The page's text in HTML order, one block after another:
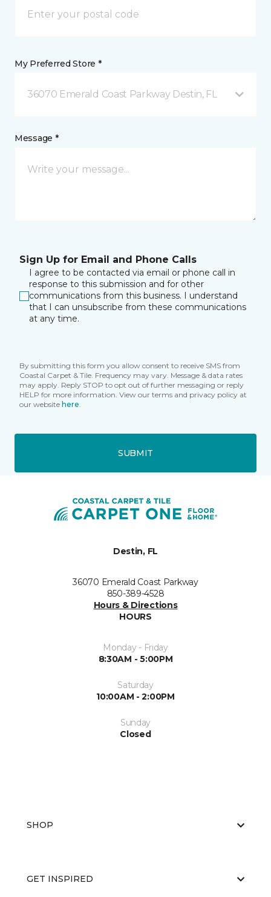
My Preferred Store *
36070 Emerald Coast Parkway Destin, FL
Message *
Sign Up for Email and Phone Calls
I agree to be contacted via email or phone call in
response to this submission and for other
communications from this business. I understand
that I can unsubscribe from these communications
at any time.
By submitting this form you allow consent to receive SMS from
Coastal Carpet & Tile. Frequency may vary. Message & data rates
may apply. Reply STOP to opt out of further messaging or reply
HELP for more information. View our terms and privacy policy at
our website here.
SUBMIT
Destin, FL
36070 Emerald Coast Parkway
850-389-4528
Hours & Directions
HOURS
Monday - Friday
8:30AM - 5:00PM
Saturday
10:00AM - 2:00PM
Sunday
Closed
SHOP
GET INSPIRED